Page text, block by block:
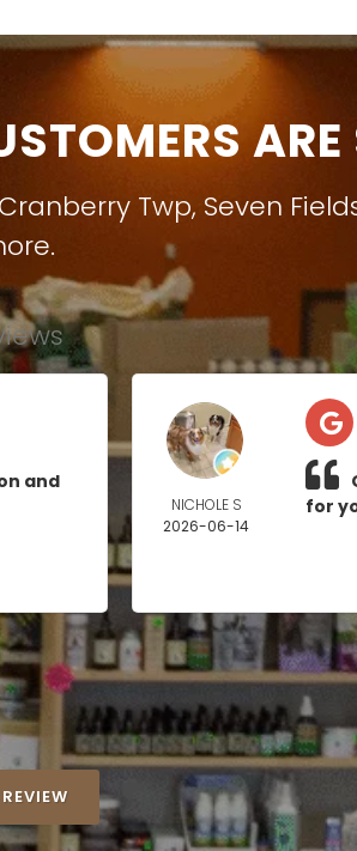
Cranberry Twp, Seven
and
NICHOLE S
2026-06-14
for